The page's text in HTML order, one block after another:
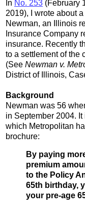
In No. 253 (February
2019), I wrote about
Newman, an Illinois
Insurance Company
insurance. Recently
to a settlement of the
(See Newman v.
District of Illinois,
Background
Newman was 56
in September 2004.
which Metropolitan
brochure:
By paying
premium
to the Policy
65th birthday,
your pre-age